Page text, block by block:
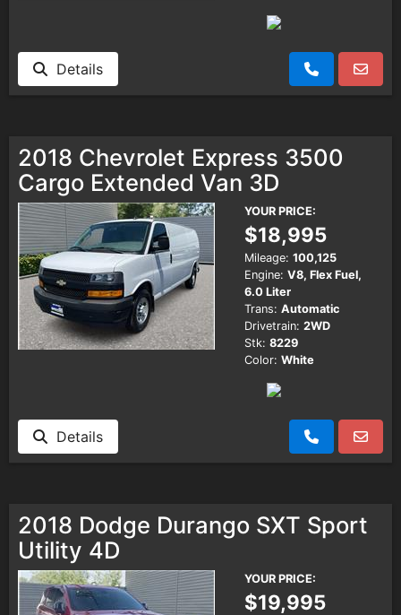
Details
2018 Chevrolet Express 3500
Cargo Extended Van 3D
YOUR PRICE:
$18,995
Mileage: 100,125
Engine: V8, Flex Fuel,
6.0 Liter
Trans: Automatic
Drivetrain: 2WD
Stk: 8229
Color: White
Details
2018 Dodge Durango SXT Sport
Utility 4D
YOUR PRICE:
$19,995